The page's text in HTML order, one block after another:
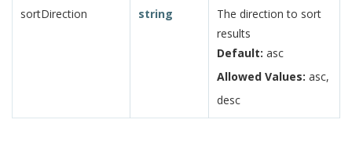
sortDirection string
The direction to sort
results
Default: asc
Allowed Values: asc,
desc